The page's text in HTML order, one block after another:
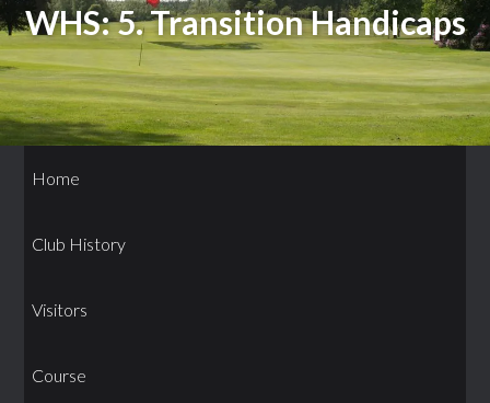
WHS: 5. Transition Handicaps
Home
Club History
Visitors
Course